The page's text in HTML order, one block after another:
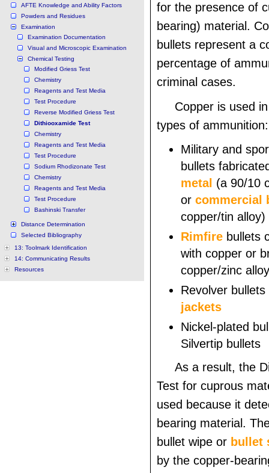
AFTE Knowledge and Ability Factors
Powders and Residues
Examination
Examination Documentation
Visual and Microscopic Examination
Chemical Testing
Modified Griess Test
Chemistry
Reagents and Test Media
Test Procedure
Reverse Modified Griess Test
Dithiooxamide Test
Chemistry
Reagents and Test Media
Test Procedure
Sodium Rhodizonate Test
Chemistry
Reagents and Test Media
Test Procedure
Bashinski Transfer
Distance Determination
Selected Bibliography
13: Toolmark Identification
14: Communicating Results
Resources
for the presence of
bearing) material.
bullets represent a
percentage of
criminal cases.
Copper is used
types of ammunition:
Military and
bullets
metal (a 90/10
or commercial
copper/tin alloy)
Rimfire bullets
with copper or
copper/zinc
Revolver
jackets
Nickel-plated
Silvertip bullets
As a result, the
Test for cuprous
used because it
bearing material.
bullet wipe or bullet
by the copper-